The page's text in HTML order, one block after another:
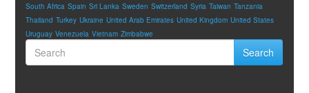
South Africa Spain Sri Lanka Sweden Switzerland Syria Taiwan Tanzania
Thailand Turkey Ukraine United Arab Emirates United Kingdom United States
Uruguay Venezuela Vietnam Zimbabwe
Search